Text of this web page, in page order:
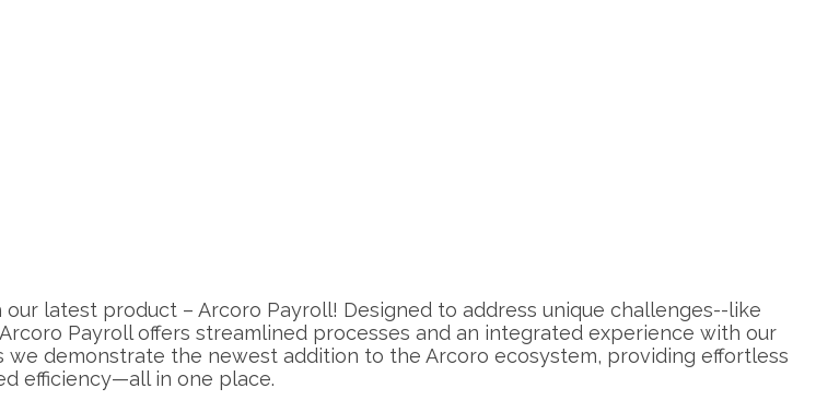
latest product – Arcoro Payroll! Designed to address unique challenges--like
Payroll offers streamlined processes and an integrated experience with our
we demonstrate the newest addition to the Arcoro ecosystem, providing effortless
efficiency—all in one place.